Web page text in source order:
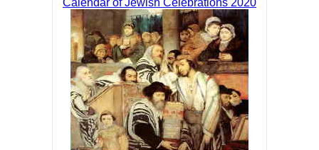
Calendar of Jewish Celebrations 2020